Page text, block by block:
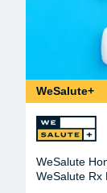
WeSalute+
WeSalute
WeSalute Rx